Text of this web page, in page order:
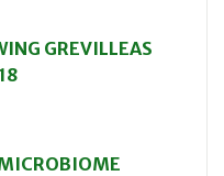
GREVILLEAS